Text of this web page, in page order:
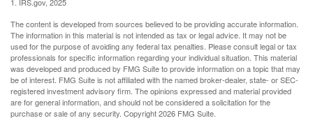
1. IRS.gov, 2025
The content is developed from sources believed to be providing accurate information.
The information in this material is not intended as tax or legal advice. It may not be
used for the purpose of avoiding any federal tax penalties. Please consult legal or tax
professionals for specific information regarding your individual situation. This material
was developed and produced by FMG Suite to provide information on a topic that may
be of interest. FMG Suite is not affiliated with the named broker-dealer, state- or SEC-
registered investment advisory firm. The opinions expressed and material provided
are for general information, and should not be considered a solicitation for the
purchase or sale of any security. Copyright2026 FMG Suite.